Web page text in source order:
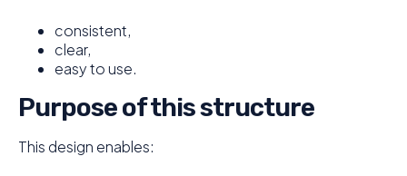
consistent,
clear,
easy to use.
Purpose of this structure
This design enables: